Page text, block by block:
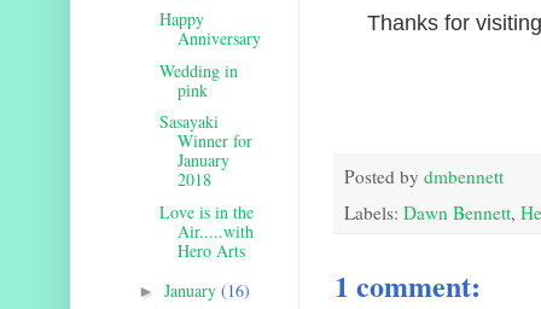
Thanks for
Posted bydmbennett
Labels:Dawn Bennett,
1 comment:
Happy
Anniversary
Wedding in
pink
Sasayaki
Winner for
January
2018
Love is in the
Air.....with
Hero Arts
►January(16)